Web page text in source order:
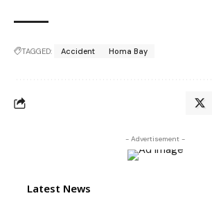
TAGGED: Accident Homa Bay
- Advertisement -
Latest News